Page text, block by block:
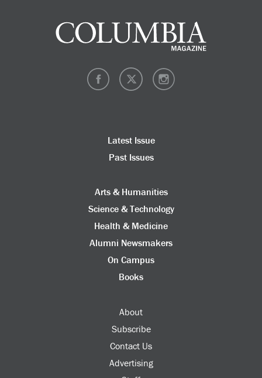
Latest Issue
Past Issues
Arts & Humanities
Science & Technology
Health & Medicine
Alumni Newsmakers
On Campus
Books
About
Subscribe
Contact Us
Advertising